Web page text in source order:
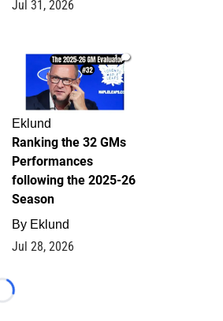
Jul 31, 2026
1
Eklund
Ranking the 32 GMs
Performances
following the 2025-26
Season
By Eklund
Jul 28, 2026
Loading...